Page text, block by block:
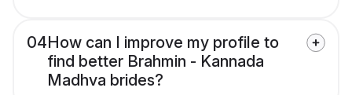
04How can I improve my profile to
find better Brahmin - Kannada
Madhva brides?